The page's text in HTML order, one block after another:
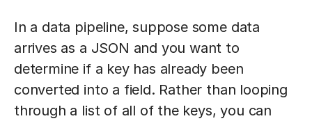
In a data pipeline, suppose some data
arrives as a JSON and you want to
determine if a key has already been
converted into a field. Rather than looping
through a list of all of the keys, you can